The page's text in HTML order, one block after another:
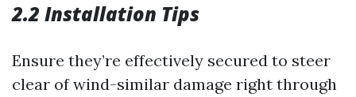
2.2 Installation Tips
Ensure they’re effectively secured to steer
clear of wind-similar damage right through